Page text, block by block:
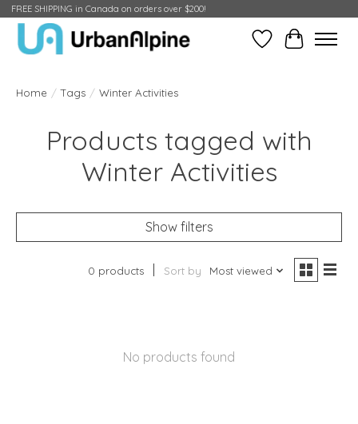
FREE SHIPPING in Canada on orders over $200!
Wish ListCart
Home / Tags / Winter Activities
Products tagged with
Winter Activities
Show filters
0 products Sort by Most viewed
No products found